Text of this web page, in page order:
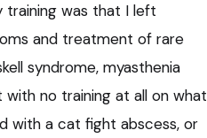
training was that I left
and treatment of rare
syndrome, myasthenia
with no training at all on what
with a cat fight abscess, or